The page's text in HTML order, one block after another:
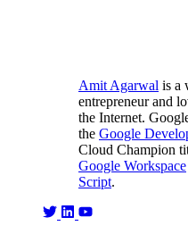
Amit Agarwal is a
entrepreneur and
the Internet.
the Google
Cloud Champion
Google Workspace
Script.